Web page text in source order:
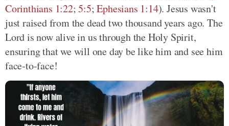
Corinthians 1:22;5:5;Ephesians 1:14). Jesus wasn't
just raised from the dead two thousand years ago. The
Lord is now alive in us through the Holy Spirit,
ensuring that we will one day be like him and see him
face-to-face!